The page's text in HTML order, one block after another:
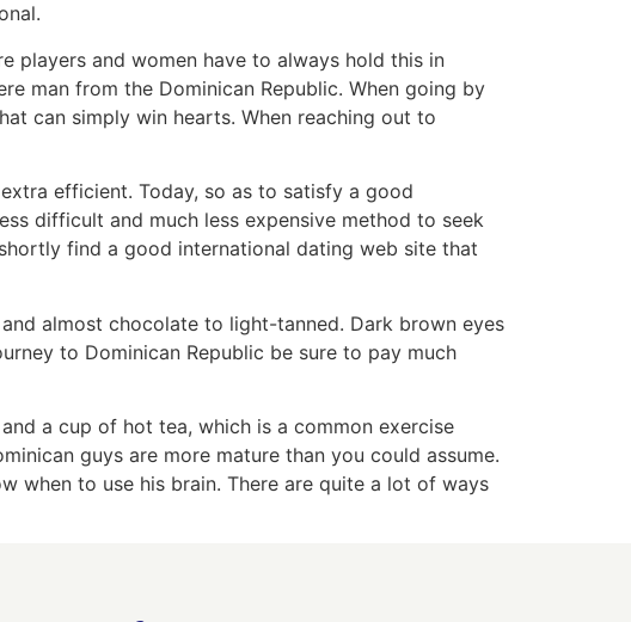
players and women have to always hold this in
man from the Dominican Republic. When going by
can simply win hearts. When reaching out to
efficient. Today, so as to satisfy a good
difficult and much less expensive method to seek
find a good international dating web site that
almost chocolate to light-tanned. Dark brown eyes
to Dominican Republic be sure to pay much
a cup of hot tea, which is a common exercise
guys are more mature than you could assume.
when to use his brain. There are quite a lot of ways